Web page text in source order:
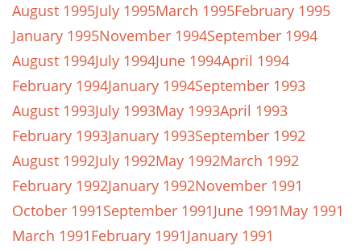
August 1995July 1995March 1995February 1995
January 1995November 1994September 1994
August 1994July 1994June 1994April 1994
February 1994January 1994September 1993
August 1993July 1993May 1993April 1993
February 1993January 1993September 1992
August 1992July 1992May 1992March 1992
February 1992January 1992November 1991
October 1991September 1991June 1991May 1991
March 1991February 1991January 1991